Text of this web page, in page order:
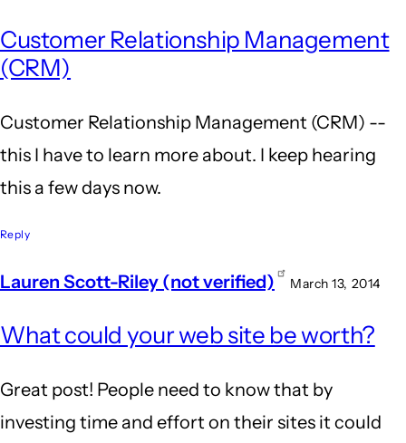
Customer Relationship Management
(CRM)
Customer Relationship Management (CRM) --
this I have to learn more about. I keep hearing
this a few days now.
Reply
Lauren Scott-Riley (not verified) March 13, 2014
What could your web site be worth?
Great post! People need to know that by
investing time and effort on their sites it could